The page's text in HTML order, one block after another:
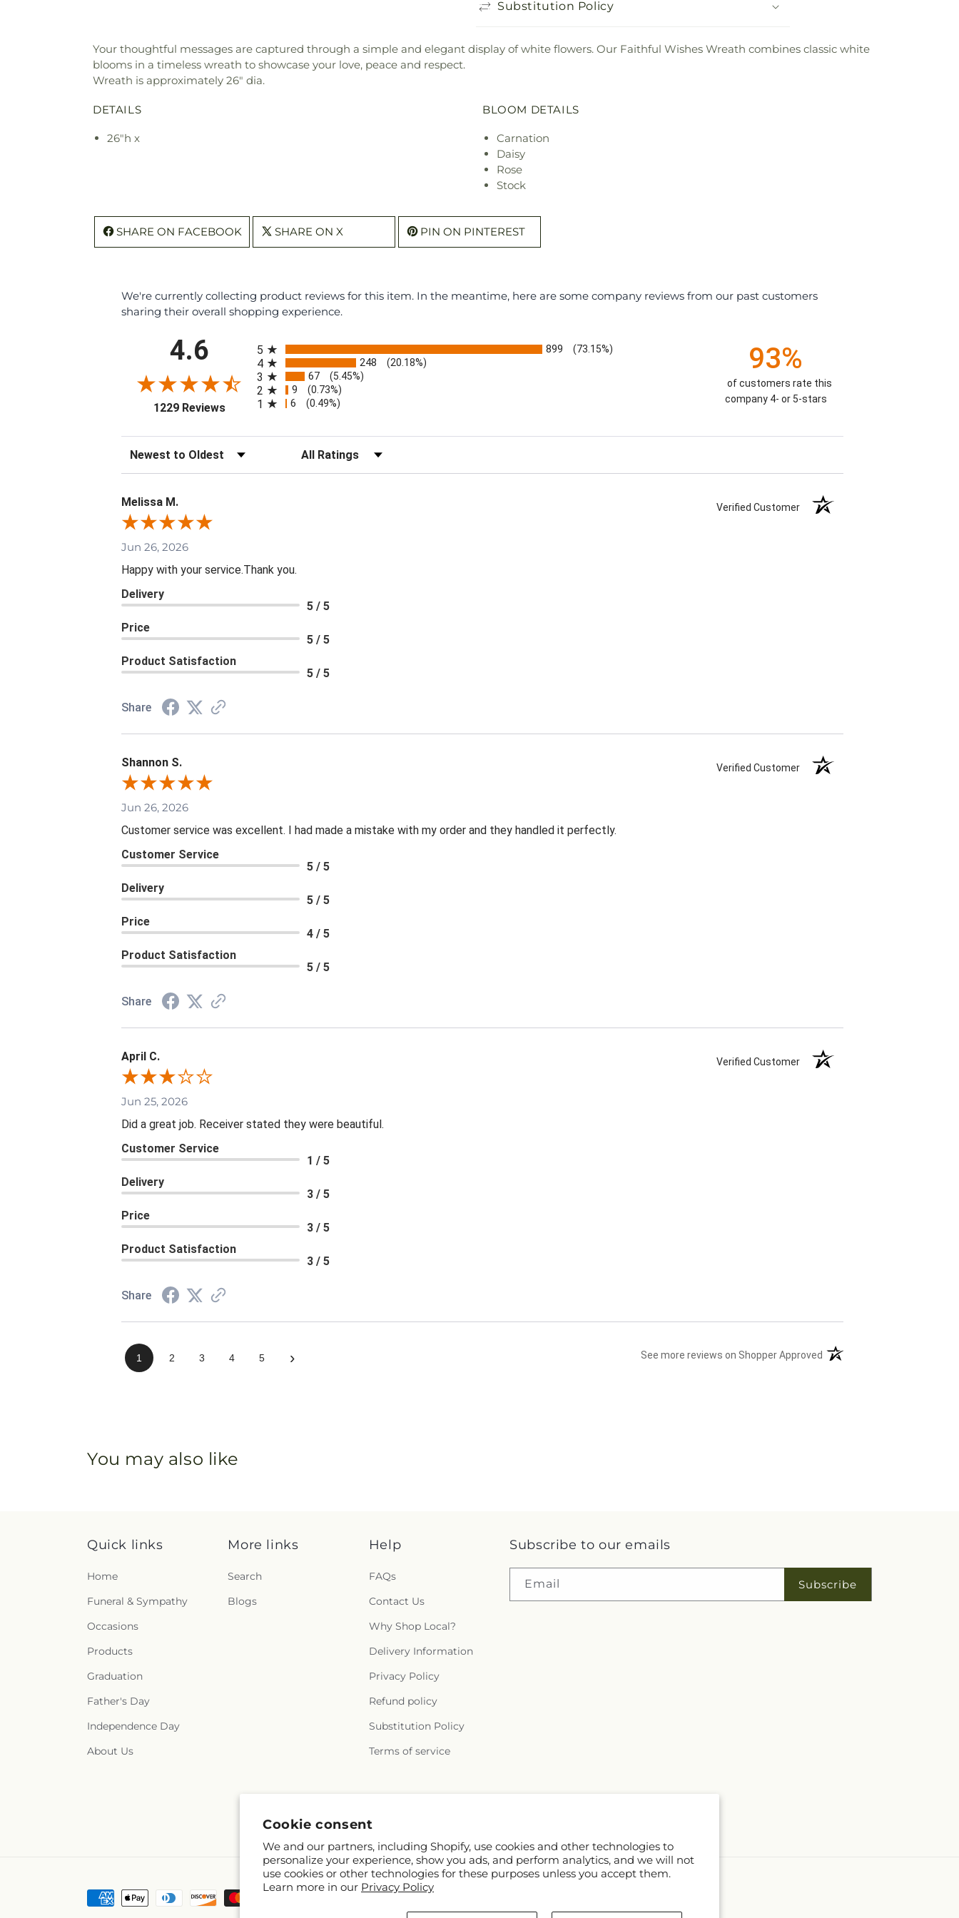
Cookie consent
We and our partners, including Shopify, use cookies and other technologies to
personalize your experience, show you ads, and perform analytics, and we will not
use cookies or other technologies for these purposes unless you accept them.
Learn more in our Privacy Policy
Substitution Policy
Your thoughtful messages are captured through a simple and elegant display of white flowers. Our Faithful Wishes Wreath combines classic white
blooms in a timeless wreath to showcase your love, peace and respect.
Wreath is approximately 26" dia.
DETAILS
26"h x
BLOOM DETAILS
Carnation
Daisy
Rose
Stock
SHARE ON FACEBOOK SHARE ON X PIN ON PINTEREST
We're currently collecting product reviews for this item. In the meantime, here are some company reviews from our past customers
sharing their overall shopping experience.
4.6
1229 Reviews(opens in a new tab)
5 899 (73.15%)
4 248 (20.18%)
3 67 (5.45%)
2 9 (0.73%)
1 6 (0.49%)
93%
of customers rate this
company 4- or 5-stars
Sort Reviews Filter Reviews by Rating
Melissa M. Verified Customer
Jun 26, 2026
Happy with your service.Thank you.
Delivery
5 / 5
Price
5 / 5
Product Satisfaction
5 / 5
Share
Shannon S. Verified Customer
Jun 26, 2026
Customer service was excellent. I had made a mistake with my order and they handled it perfectly.
Customer Service
5 / 5
Delivery
5 / 5
Price
4 / 5
Product Satisfaction
5 / 5
Share
April C. Verified Customer
Jun 25, 2026
Did a great job. Receiver stated they were beautiful.
Customer Service
1 / 5
Delivery
3 / 5
Price
3 / 5
Product Satisfaction
3 / 5
Share
1 2 3 4 5 › See more reviews on Shopper Approved (opens in a new tab)
You may also like
Quick links
Home
Funeral & Sympathy
Occasions
Products
Graduation
Father's Day
Independence Day
About Us
More links
Search
Blogs
Help
FAQs
Contact Us
Why Shop Local?
Delivery Information
Privacy Policy
Refund policy
Substitution Policy
Terms of service
Subscribe to our emails
Email Subscribe
Payment